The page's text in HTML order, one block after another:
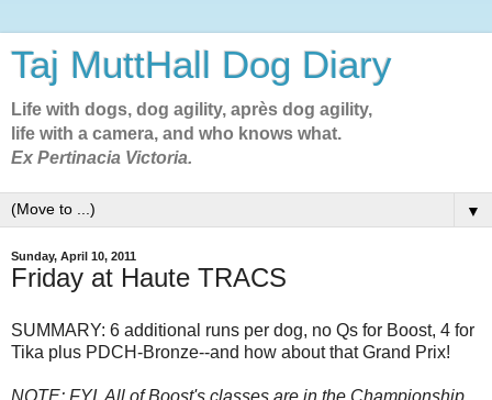
Taj MuttHall Dog Diary
Life with dogs, dog agility, après dog agility,
life with a camera, and who knows what.
Ex Pertinacia Victoria.
▼
Sunday, April 10, 2011
Friday at Haute TRACS
SUMMARY: 6 additional runs per dog, no Qs for Boost, 4 for
Tika plus PDCH-Bronze--and how about that Grand Prix!
NOTE: FYI, All of Boost's classes are in the Championship